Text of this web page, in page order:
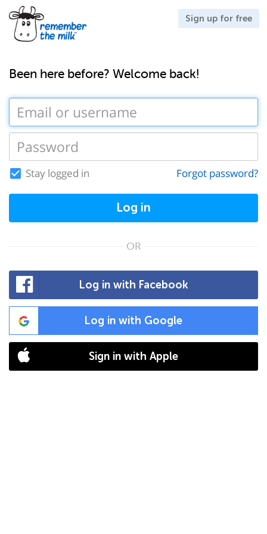
Sign up for free
Been here before? Welcome back!
Stay logged in Forgot password?
Log in
OR
Log in with Facebook
Log in with Google
Sign in with Apple